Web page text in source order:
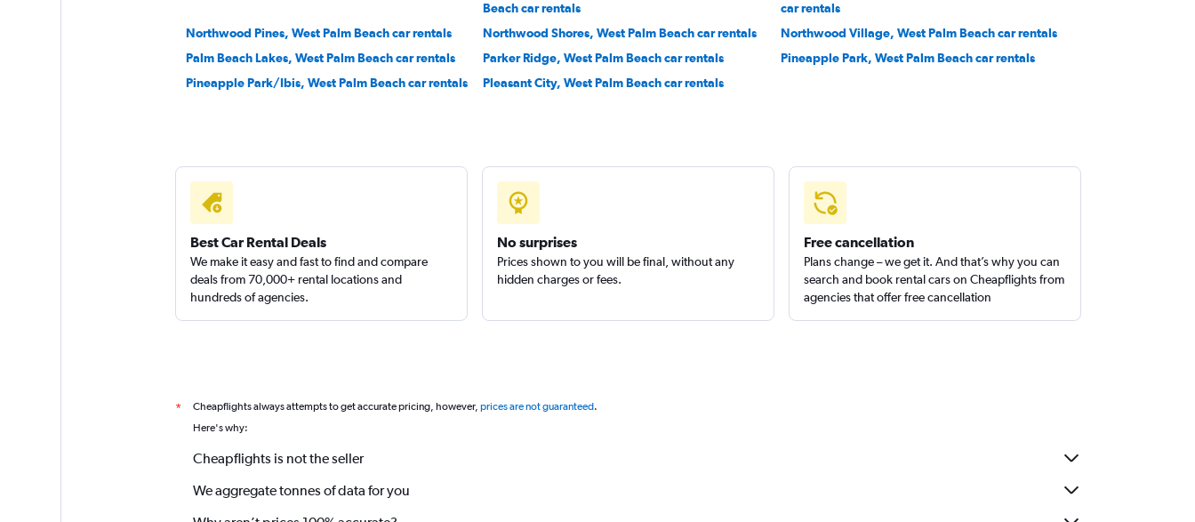
Beach car rentals
car rentals
Northwood Pines, West Palm Beach car rentals
Northwood Shores, West Palm Beach car rentals
Northwood Village, West Palm Beach car rentals
Palm Beach Lakes, West Palm Beach car rentals
Parker Ridge, West Palm Beach car rentals
Pineapple Park, West Palm Beach car rentals
Pineapple Park/Ibis, West Palm Beach car rentals
Pleasant City, West Palm Beach car rentals
Best Car Rental Deals
We make it easy and fast to find and compare
deals from 70,000+ rental locations and
hundreds of agencies.
No surprises
Prices shown to you will be final, without any
hidden charges or fees.
Free cancellation
Plans change – we get it. And that’s why you can
search and book rental cars on Cheapflights from
agencies that offer free cancellation
* Cheapflights always attempts to get accurate pricing, however, prices are not guaranteed.
Here's why:
Cheapflights is not the seller
We aggregate tonnes of data for you